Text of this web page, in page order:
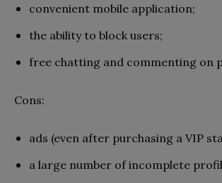
convenient mobile application;
the ability to block users;
free chatting and commenting on
Cons:
ads (even after purchasing a VIP
a large number of incomplete